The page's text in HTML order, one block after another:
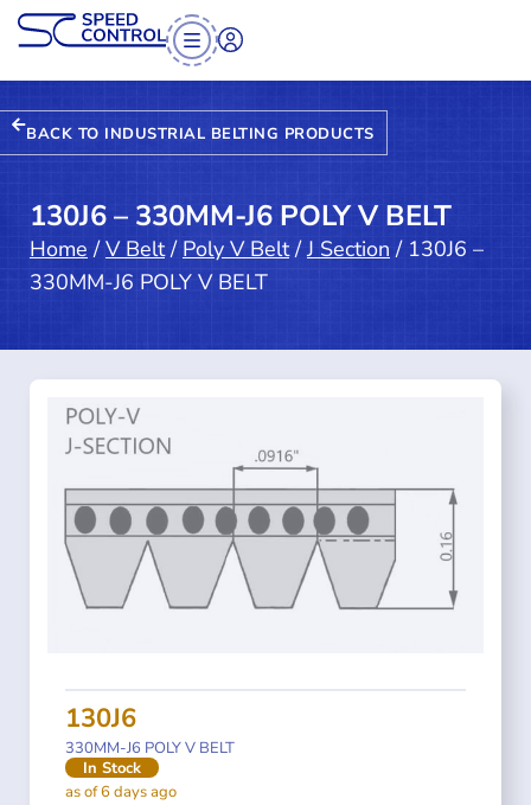
BACK TO INDUSTRIAL BELTING PRODUCTS
130J6 – 330MM-J6 POLY V BELT
Home /V Belt/ Poly V Belt/J Section / 130J6 –
330MM-J6 POLY V BELT
130J6
330MM-J6 POLY V BELT
In Stock
as of 6 days ago